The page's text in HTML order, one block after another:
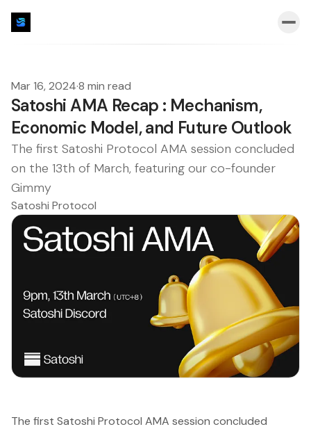
Mar 16, 2024·8 min read
Satoshi AMA Recap : Mechanism,
Economic Model, and Future Outlook
The first Satoshi Protocol AMA session concluded
on the 13th of March, featuring our co-founder
Gimmy
Satoshi Protocol
The first Satoshi Protocol AMA session concluded